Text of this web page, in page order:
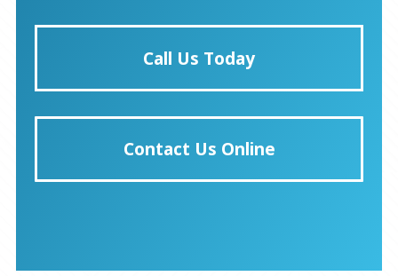
Call Us Today
Contact Us Online